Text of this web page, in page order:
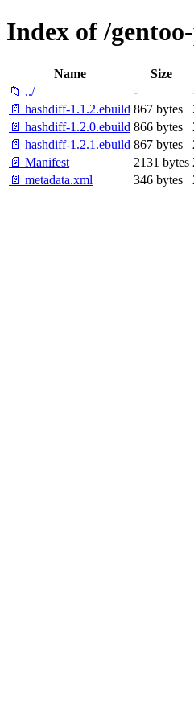
Index of /
Name Size
📁 ../
-
📄 hashdiff-1.1.2.ebuild 867 bytes
📄 hashdiff-1.2.0.ebuild 866 bytes
📄 hashdiff-1.2.1.ebuild 867 bytes
📄 Manifest
2131 bytes
📄 metadata.xml
346 bytes